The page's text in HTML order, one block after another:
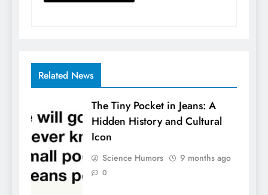
Related News
The Tiny Pocket in Jeans: A
Hidden History and Cultural
Icon
Science Humors 9 months ago
0